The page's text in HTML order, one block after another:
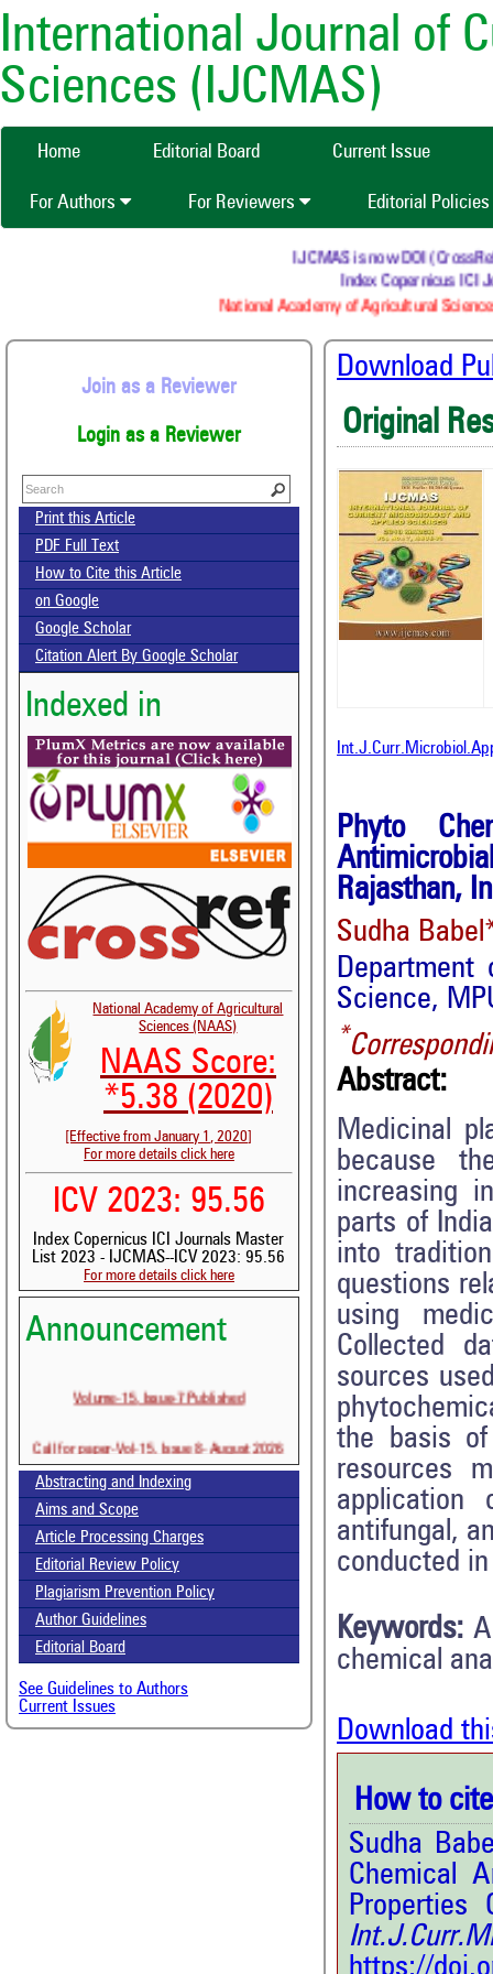
International Journal of
Sciences (IJCMAS)
Home Editorial Board Current Issue
For Authors For Reviewers Editorial Policies
IJCMAS is now DOI
Index Copernicus ICI
National Academy of Agricultural
Join as a Reviewer
Login as a Reviewer
Print this Article
PDF Full Text
How to Cite this Article
on Google
Google Scholar
Citation Alert By Google Scholar
Indexed in
National Academy of Agricultural
Sciences (NAAS)
NAAS Score:
*5.38 (2020)
[Effective from January 1, 2020]
For more details click here
ICV 2023: 95.56
Index Copernicus ICI Journals Master
List 2023 - IJCMAS--ICV 2023: 95.56
For more details click here
Announcement
Volume-15, Issue-7 Published
Call for paper-Vol-15, Issue 8- August 2026
Abstracting and Indexing
Aims and Scope
Article Processing Charges
Editorial Review Policy
Plagiarism Prevention Policy
Author Guidelines
Editorial Board
See Guidelines to Authors
Current Issues
Download
Original
Phyto
Rajasthan,
Sudha
Science,
*
Abstract:
Medicinal
because
increasing
parts of
into
questions
using
Collected
sources
the basis
resources
antifungal,
conducted
Keywords:
chemical
Download
How to
Sudha
Chemical
Properties